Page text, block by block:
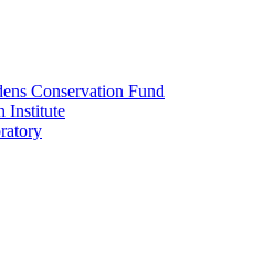
Conservation Fund
Institute